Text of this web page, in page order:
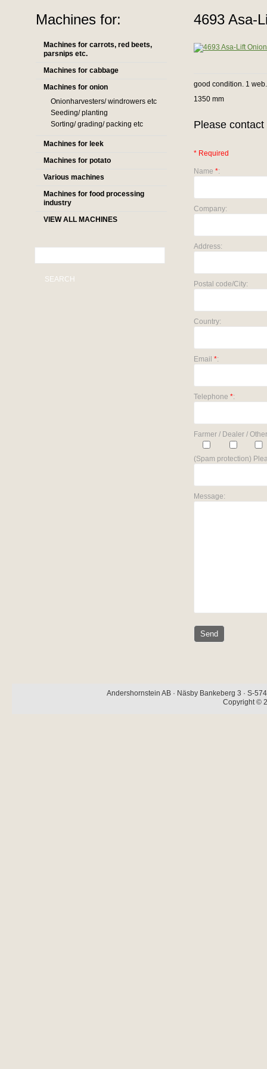
Machines for:
Machines for carrots, red beets,
parsnips etc.
Machines for cabbage
Machines for onion
Onionharvesters/ windrowers etc
Seeding/ planting
Sorting/ grading/ packing etc
Machines for leek
Machines for potato
Various machines
Machines for food processing
industry
VIEW ALL MACHINES
SEARCH
4693 Asa-
good condition. 1
1350 mm
Please
* Required
Name *:
Company:
Address:
Postal code/City:
Country:
Email *:
Telephone *:
Farmer / Dealer /
(Spam protection)
Message:
Andershornstein AB · Näsby Bankeberg 3 · S-
Copyright ©